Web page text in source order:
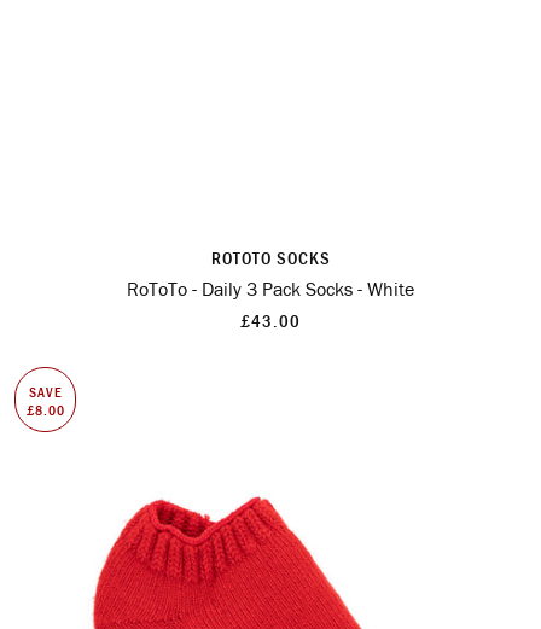
ROTOTO SOCKS
RoToTo - Daily 3 Pack Socks - White
£43.00
SAVE
£8.00